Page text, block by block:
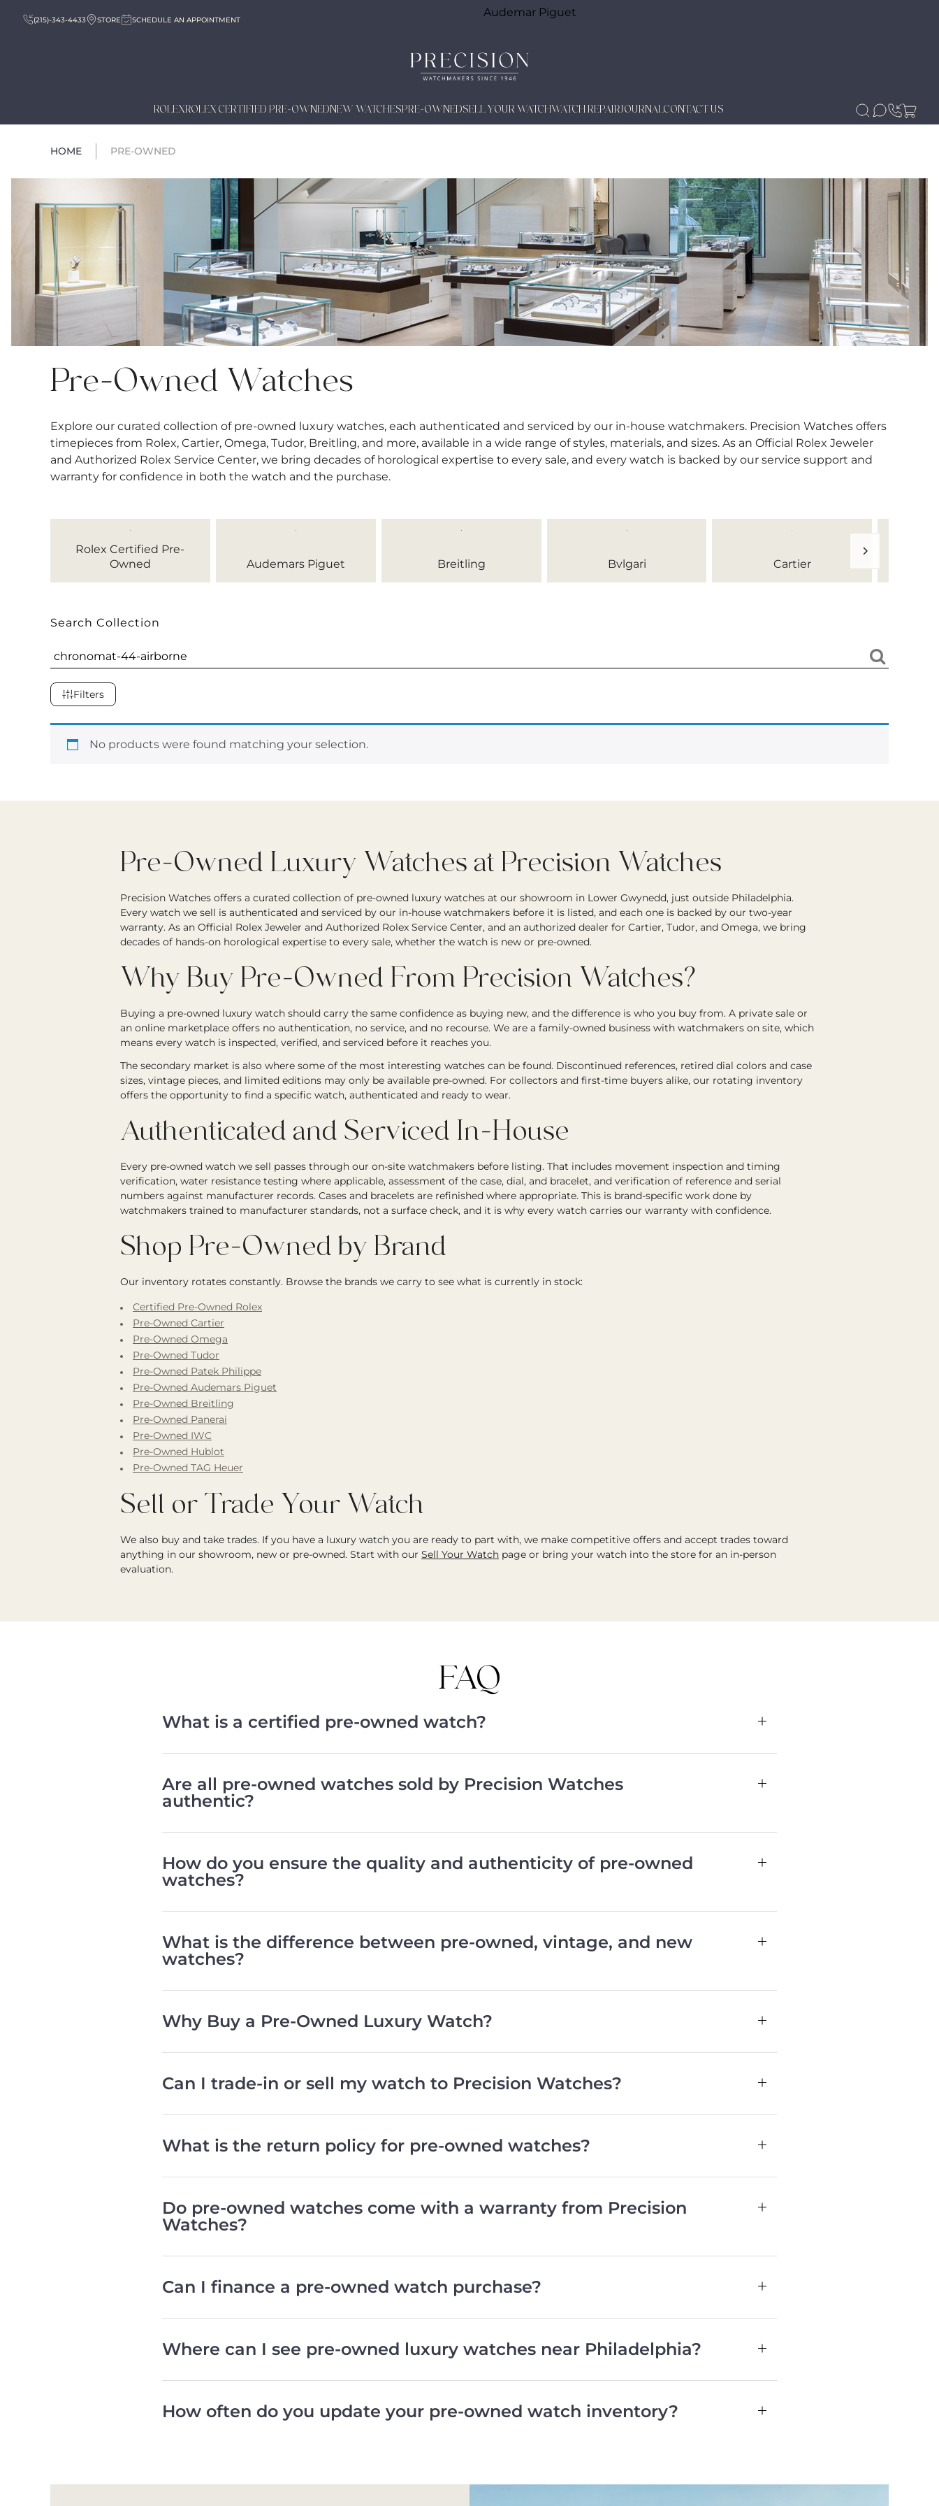
Audemar Piguet
(215)-343-4433 STORE SCHEDULE AN APPOINTMENT
ROLEXROLEX CERTIFIED PRE-OWNEDNEW WATCHESPRE-OWNEDSELL YOUR WATCHWATCH REPAIRJOURNALCONTACT US
HOME PRE-OWNED
Pre-Owned Watches
Explore our curated collection of pre-owned luxury watches, each authenticated and serviced by our in-house watchmakers. Precision Watches offers
timepieces from Rolex, Cartier, Omega, Tudor, Breitling, and more, available in a wide range of styles, materials, and sizes. As an Official Rolex Jeweler
and Authorized Rolex Service Center, we bring decades of horological expertise to every sale, and every watch is backed by our service support and
warranty for confidence in both the watch and the purchase.
Rolex Certified Pre-
Owned
Audemars Piguet Breitling Bvlgari Cartier
Search Collection
Filters
No products were found matching your selection.
Pre-Owned Luxury Watches at Precision Watches
Precision Watches offers a curated collection of pre-owned luxury watches at our showroom in Lower Gwynedd, just outside Philadelphia.
Every watch we sell is authenticated and serviced by our in-house watchmakers before it is listed, and each one is backed by our two-year
warranty. As an Official Rolex Jeweler and Authorized Rolex Service Center, and an authorized dealer for Cartier, Tudor, and Omega, we bring
decades of hands-on horological expertise to every sale, whether the watch is new or pre-owned.
Why Buy Pre-Owned From Precision Watches?
Buying a pre-owned luxury watch should carry the same confidence as buying new, and the difference is who you buy from. A private sale or
an online marketplace offers no authentication, no service, and no recourse. We are a family-owned business with watchmakers on site, which
means every watch is inspected, verified, and serviced before it reaches you.
The secondary market is also where some of the most interesting watches can be found. Discontinued references, retired dial colors and case
sizes, vintage pieces, and limited editions may only be available pre-owned. For collectors and first-time buyers alike, our rotating inventory
offers the opportunity to find a specific watch, authenticated and ready to wear.
Authenticated and Serviced In-House
Every pre-owned watch we sell passes through our on-site watchmakers before listing. That includes movement inspection and timing
verification, water resistance testing where applicable, assessment of the case, dial, and bracelet, and verification of reference and serial
numbers against manufacturer records. Cases and bracelets are refinished where appropriate. This is brand-specific work done by
watchmakers trained to manufacturer standards, not a surface check, and it is why every watch carries our warranty with confidence.
Shop Pre-Owned by Brand
Our inventory rotates constantly. Browse the brands we carry to see what is currently in stock:
Certified Pre-Owned Rolex
Pre-Owned Cartier
Pre-Owned Omega
Pre-Owned Tudor
Pre-Owned Patek Philippe
Pre-Owned Audemars Piguet
Pre-Owned Breitling
Pre-Owned Panerai
Pre-Owned IWC
Pre-Owned Hublot
Pre-Owned TAG Heuer
Sell or Trade Your Watch
We also buy and take trades. If you have a luxury watch you are ready to part with, we make competitive offers and accept trades toward
anything in our showroom, new or pre-owned. Start with our Sell Your Watch page or bring your watch into the store for an in-person
evaluation.
FAQ
What is a certified pre-owned watch?
Are all pre-owned watches sold by Precision Watches
authentic?
How do you ensure the quality and authenticity of pre-owned
watches?
What is the difference between pre-owned, vintage, and new
watches?
Why Buy a Pre-Owned Luxury Watch?
Can I trade-in or sell my watch to Precision Watches?
What is the return policy for pre-owned watches?
Do pre-owned watches come with a warranty from Precision
Watches?
Can I finance a pre-owned watch purchase?
Where can I see pre-owned luxury watches near Philadelphia?
How often do you update your pre-owned watch inventory?